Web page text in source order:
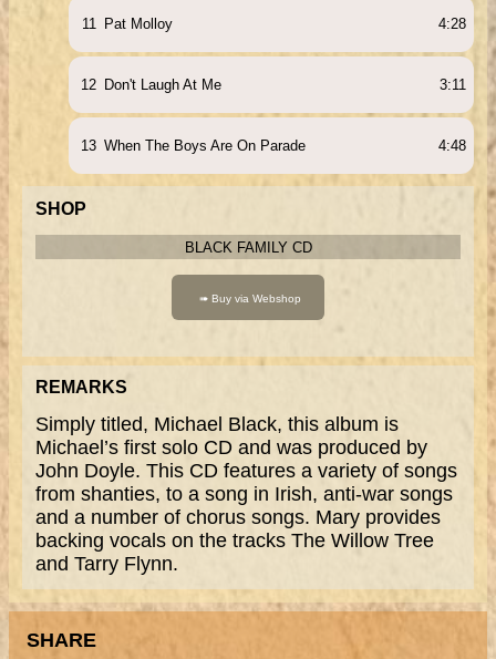
11 Pat Molloy 4:28
12 Don't Laugh At Me 3:11
13 When The Boys Are On Parade 4:48
SHOP
BLACK FAMILY CD
REMARKS
Simply titled, Michael Black, this album is
Michael’s first solo CD and was produced by
John Doyle. This CD features a variety of songs
from shanties, to a song in Irish, anti-war songs
and a number of chorus songs. Mary provides
backing vocals on the tracks The Willow Tree
and Tarry Flynn.
SHARE